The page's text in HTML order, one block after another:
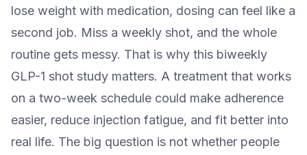
lose weight with medication, dosing can feel like a
second job. Miss a weekly shot, and the whole
routine gets messy. That is why this biweekly
GLP-1 shot study matters. A treatment that works
on a two-week schedule could make adherence
easier, reduce injection fatigue, and fit better into
real life. The big question is not whether people